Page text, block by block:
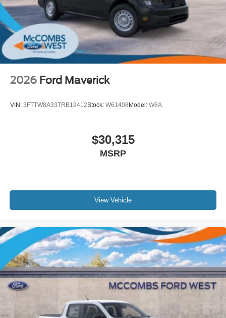
2026 Ford Maverick
VIN: 3FTTW8A33TRB19412Stock: W61408 Model: W8A
$30,315
MSRP
View Vehicle